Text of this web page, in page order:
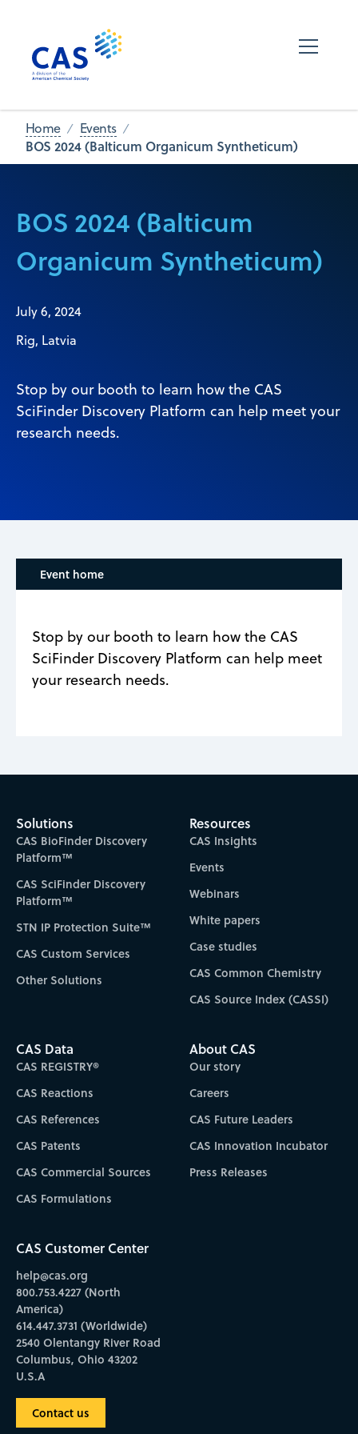
Home Events
BOS 2024 (Balticum Organicum Syntheticum)
BOS 2024 (Balticum
Organicum Syntheticum)
July 6, 2024
Rig, Latvia
Stop by our booth to learn how the CAS
SciFinder Discovery Platform can help meet your
research needs.
Event home
Stop by our booth to learn how the CAS
SciFinder Discovery Platform can help meet
your research needs.
Solutions
CAS BioFinder Discovery
Platform™
CAS SciFinder Discovery
Platform™
STN IP Protection Suite™
CAS Custom Services
Other Solutions
Resources
CAS Insights
Events
Webinars
White papers
Case studies
CAS Common Chemistry
CAS Source Index (CASSI)
CAS Data
CAS REGISTRY®
CAS Reactions
CAS References
CAS Patents
CAS Commercial Sources
CAS Formulations
About CAS
Our story
Careers
CAS Future Leaders
CAS Innovation Incubator
Press Releases
CAS Customer Center
help@cas.org
800.753.4227 (North
America)
614.447.3731 (Worldwide)
2540 Olentangy River Road
Columbus, Ohio 43202
U.S.A
Contact us